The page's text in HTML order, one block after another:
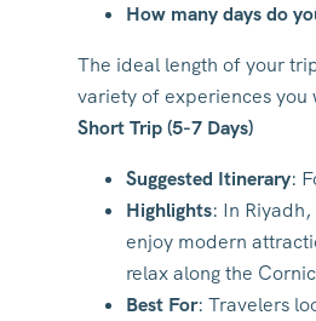
How many days do
The ideal length of your
variety of experiences you
Short Trip (5-7 Days)
Suggested Itinerary:
Highlights: In
enjoy modern
relax along the
Best For: Travelers